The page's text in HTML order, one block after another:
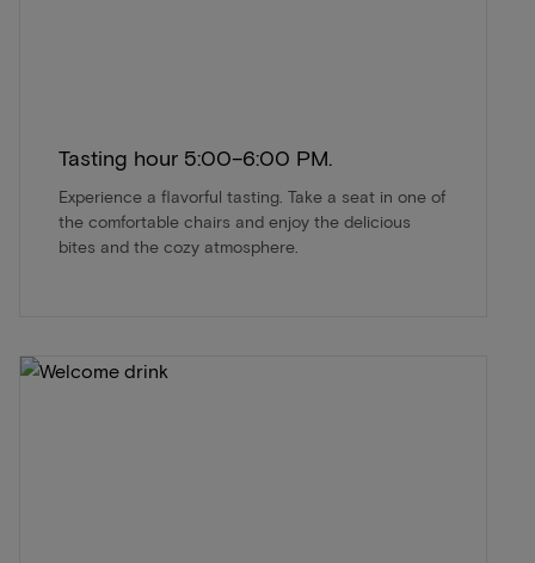
Tasting hour 5:00–6:00 PM.
Experience a flavorful tasting. Take a seat in one of
the comfortable chairs and enjoy the delicious
bites and the cozy atmosphere.